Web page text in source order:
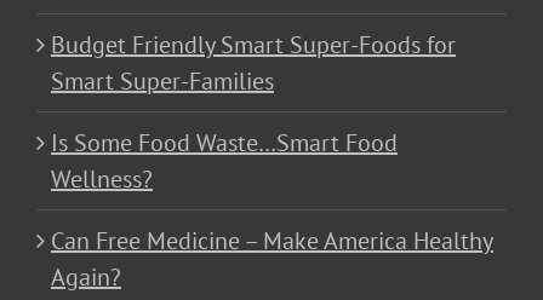
Budget Friendly Smart Super-Foods for
Smart Super-Families
Is Some Food Waste…Smart Food
Wellness?
Can Free Medicine – Make America Healthy
Again?